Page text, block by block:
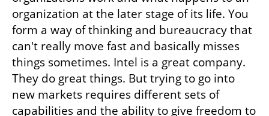
organization at the later stage of its life. You
form a way of thinking and bureaucracy that
can't really move fast and basically misses
things sometimes. Intel is a great company.
They do great things. But trying to go into
new markets requires different sets of
capabilities and the ability to give freedom to